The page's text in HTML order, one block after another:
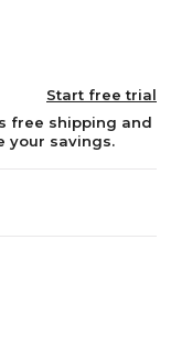
Start free trial
free shipping and
your savings.